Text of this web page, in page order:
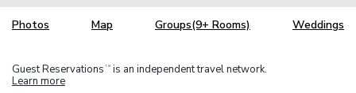
Photos Map Groups(9+ Rooms) Weddings
Guest Reservations TM is an independent travel network.
Learn more